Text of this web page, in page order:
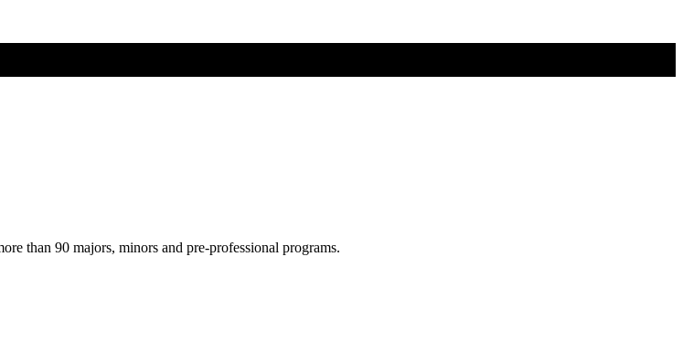
than 90 majors, minors and pre-professional programs.